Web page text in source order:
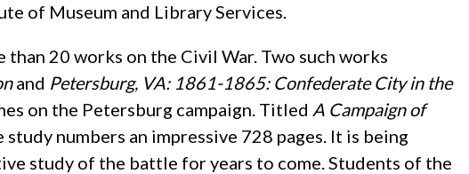
of Museum and Library Services.
20 works on the Civil War. Two such works
and Petersburg, VA: 1861-1865: Confederate City in the
on the Petersburg campaign. Titled A Campaign of
study numbers an impressive 728 pages. It is being
study of the battle for years to come. Students of the